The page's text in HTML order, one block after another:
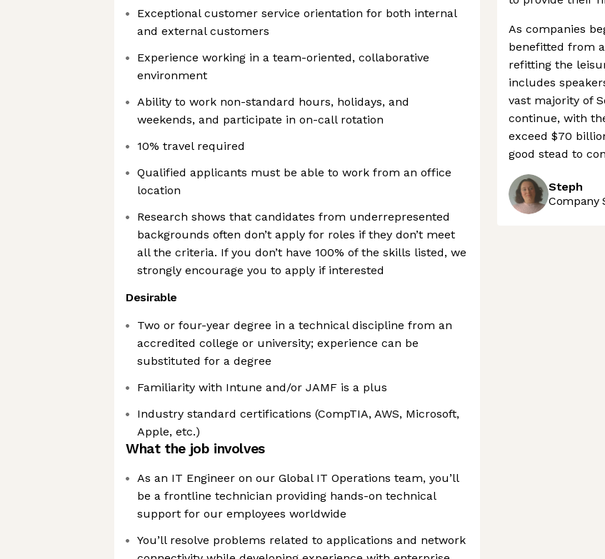
Exceptional customer service orientation for both internal
and external customers
Experience working in a team-oriented, collaborative
environment
Ability to work non-standard hours, holidays, and
weekends, and participate in on-call rotation
10% travel required
Qualified applicants must be able to work from an office
location
Research shows that candidates from underrepresented
backgrounds often don’t apply for roles if they don’t meet
all the criteria. If you don’t have 100% of the skills listed, we
strongly encourage you to apply if interested
Desirable
Two or four-year degree in a technical discipline from an
accredited college or university; experience can be
substituted for a degree
Familiarity with Intune and/or JAMF is a plus
Industry standard certifications (CompTIA, AWS, Microsoft,
Apple, etc.)
What the job involves
As an IT Engineer on our Global IT Operations team, you’ll
be a frontline technician providing hands-on technical
support for our employees worldwide
You’ll resolve problems related to applications and network
As companies
benefitted from
refitting the
includes
vast majority of
continue, with
exceed $70
good stead to
Steph
Company